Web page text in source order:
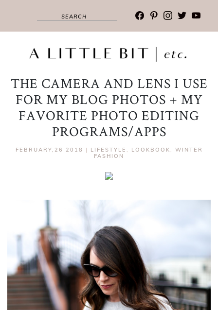
facebook
pinterest
instagram
twitter
THE CAMERA AND LENS I USE
FOR MY BLOG PHOTOS + MY
FAVORITE PHOTO EDITING
PROGRAMS/APPS
FEBRUARY,26 2018 | LIFESTYLE , LOOKBOOK , WINTER
FASHION